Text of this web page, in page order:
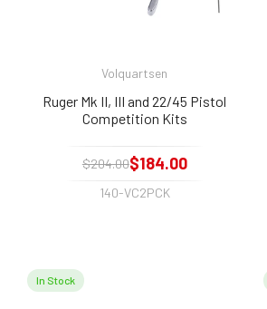
Volquartsen
Ruger Mk II, III and 22/45 Pistol
Competition Kits
$204.00$184.00
140-VC2PCK
In Stock